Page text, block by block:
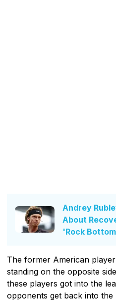
Andrey
About
'Rock
The former American
standing on the opposite
these players got into the
opponents get back into the